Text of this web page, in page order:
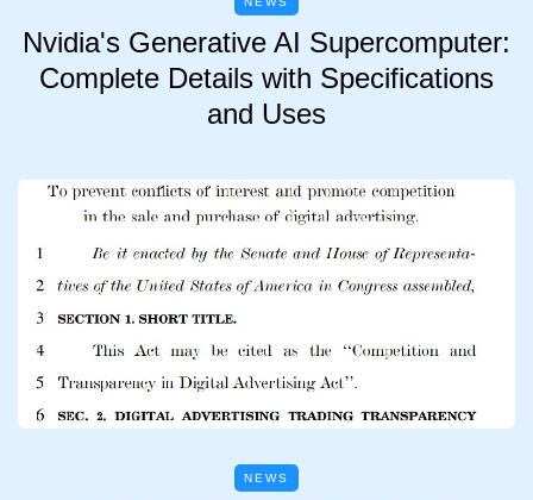
Nvidia's Generative AI Supercomputer:
Complete Details with Specifications
and Uses
NEWS